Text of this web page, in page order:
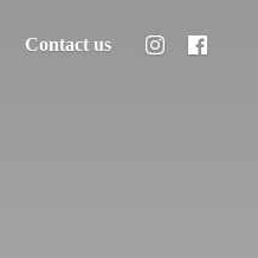
Contact us